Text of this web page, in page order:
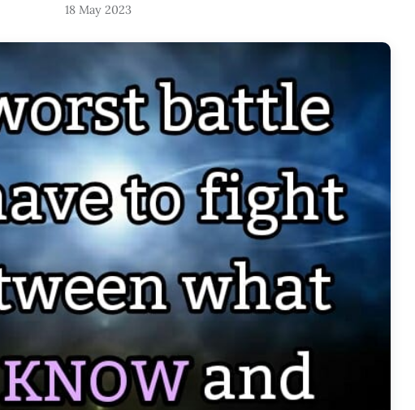
18 May 2023